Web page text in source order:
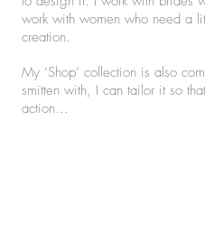
work with women who need a
creation.
My ‘Shop’ collection is also
smitten with, I can tailor it so
action...